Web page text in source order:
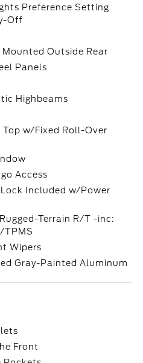
Preference Setting
Off
Outside Rear
Panels
Highbeams
w/Fixed Roll-Over
Access
Included w/Power
Terrain R/T -inc:
TPMS
Wipers
Gray-Painted Aluminum
Front